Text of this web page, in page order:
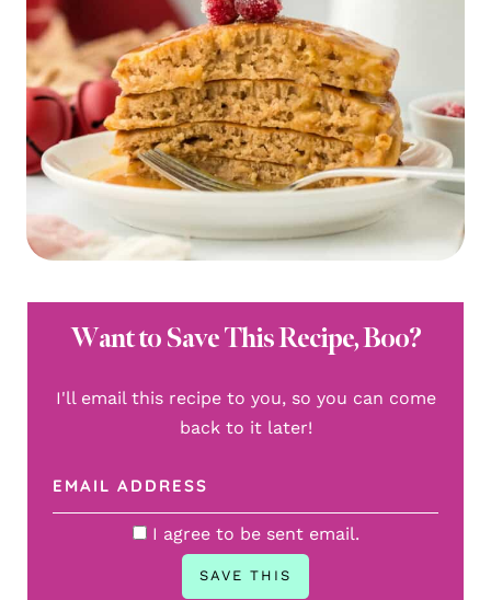
Want to Save This Recipe, Boo?
I'll email this recipe to you, so you can come
back to it later!
I agree to be sent email.